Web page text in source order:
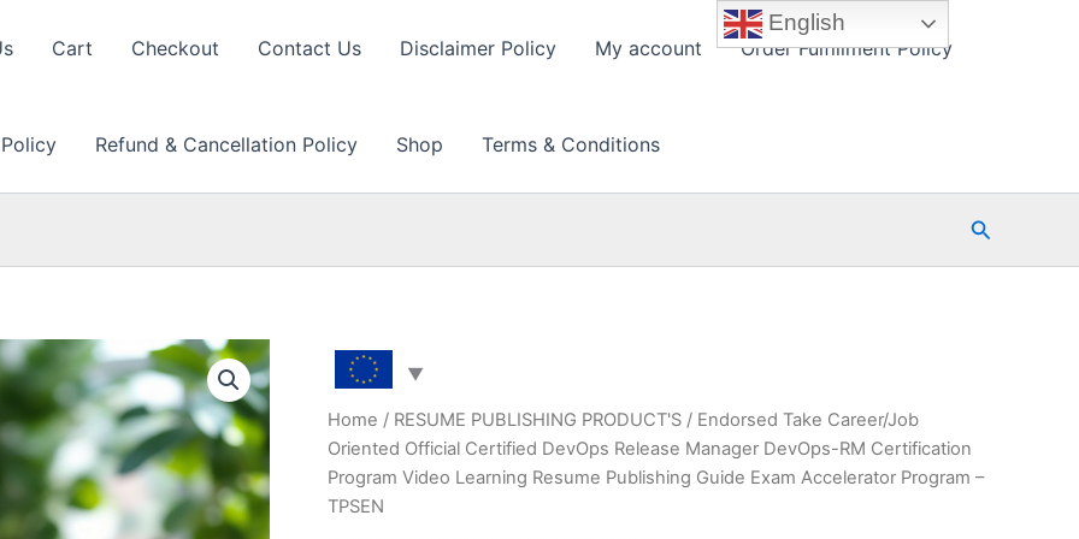
Cart Checkout Contact Us Disclaimer Policy My account Order Fulfillment Policy
Refund & Cancellation Policy Shop Terms & Conditions
Search
Home / RESUME PUBLISHING PRODUCT'S / Endorsed Take Career/Job
Oriented Official Certified DevOps Release Manager DevOps-RM Certification
Program Video Learning Resume Publishing Guide Exam Accelerator Program –
TPSEN
English